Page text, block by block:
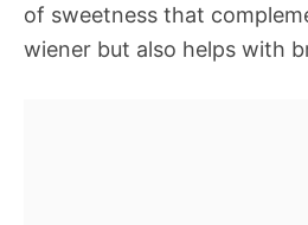
of sweetness that
wiener but also helps with